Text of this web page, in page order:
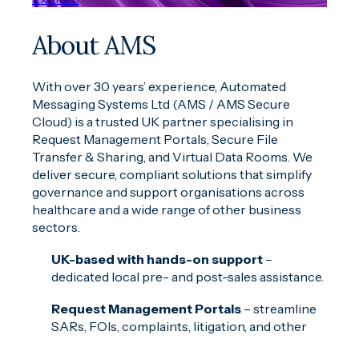
About AMS
With over 30 years’ experience, Automated
Messaging Systems Ltd (AMS / AMS Secure
Cloud) is a trusted UK partner specialising in
Request Management Portals, Secure File
Transfer & Sharing, and Virtual Data Rooms. We
deliver secure, compliant solutions that simplify
governance and support organisations across
healthcare and a wide range of other business
sectors.
UK-based with hands-on support –
dedicated local pre- and post-sales assistance.
Request Management Portals – streamline
SARs, FOIs, complaints, litigation, and other